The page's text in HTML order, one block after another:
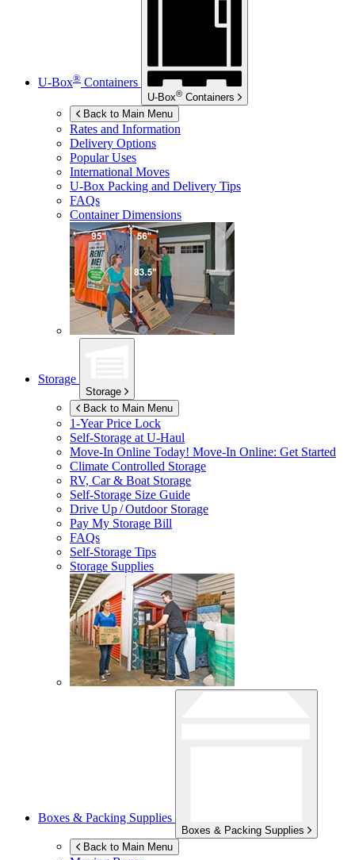
U-Box® Containers
U-Box® Containers
Back to Main Menu
Rates and Information
Delivery Options
Popular Uses
International Moves
U-Box Packing and Delivery Tips
FAQs
Container Dimensions
Storage
Storage
Back to Main Menu
1-Year Price Lock
Self-Storage atU-Haul
Move-In Online Today! Move-In Online: Get Started
Climate Controlled Storage
RV, Car & Boat Storage
Self-Storage Size Guide
Drive Up / Outdoor Storage
Pay My Storage Bill
FAQs
Self-Storage Tips
Storage Supplies
Boxes & Packing Supplies
Boxes & Packing Supplies
Back to Main Menu